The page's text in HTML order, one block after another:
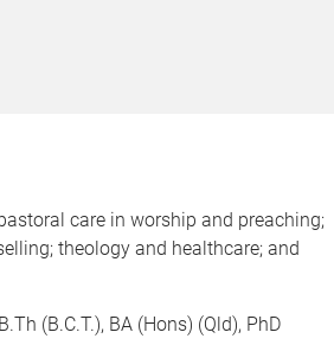
care in worship and preaching;
theology and healthcare; and
(B.C.T.), BA (Hons) (Qld), PhD